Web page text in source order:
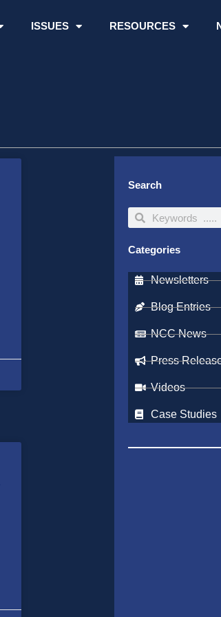
ISSUES RESOURCES
Search
SearchSearch
Categories
Newsletters
Blog Entries
NCC News
Press
Videos
Case Studies